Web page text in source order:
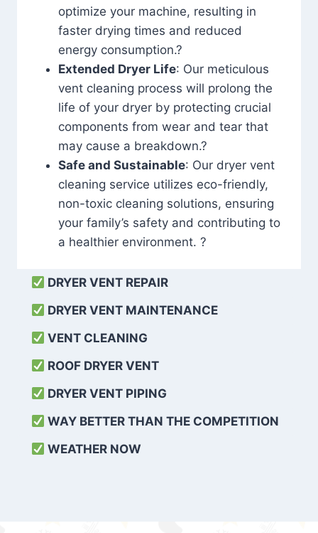
optimize your machine, resulting in
faster drying times and reduced
energy consumption.?
Extended Dryer Life: Our meticulous
vent cleaning process will prolong the
life of your dryer by protecting crucial
components from wear and tear that
may cause a breakdown.?
Safe and Sustainable: Our dryer vent
cleaning service utilizes eco-friendly,
non-toxic cleaning solutions, ensuring
your family’s safety and contributing to
a healthier environment. ?
DRYER VENT REPAIR
DRYER VENT MAINTENANCE
VENT CLEANING
ROOF DRYER VENT
DRYER VENT PIPING
WAY BETTER THAN THE COMPETITION
WEATHER NOW